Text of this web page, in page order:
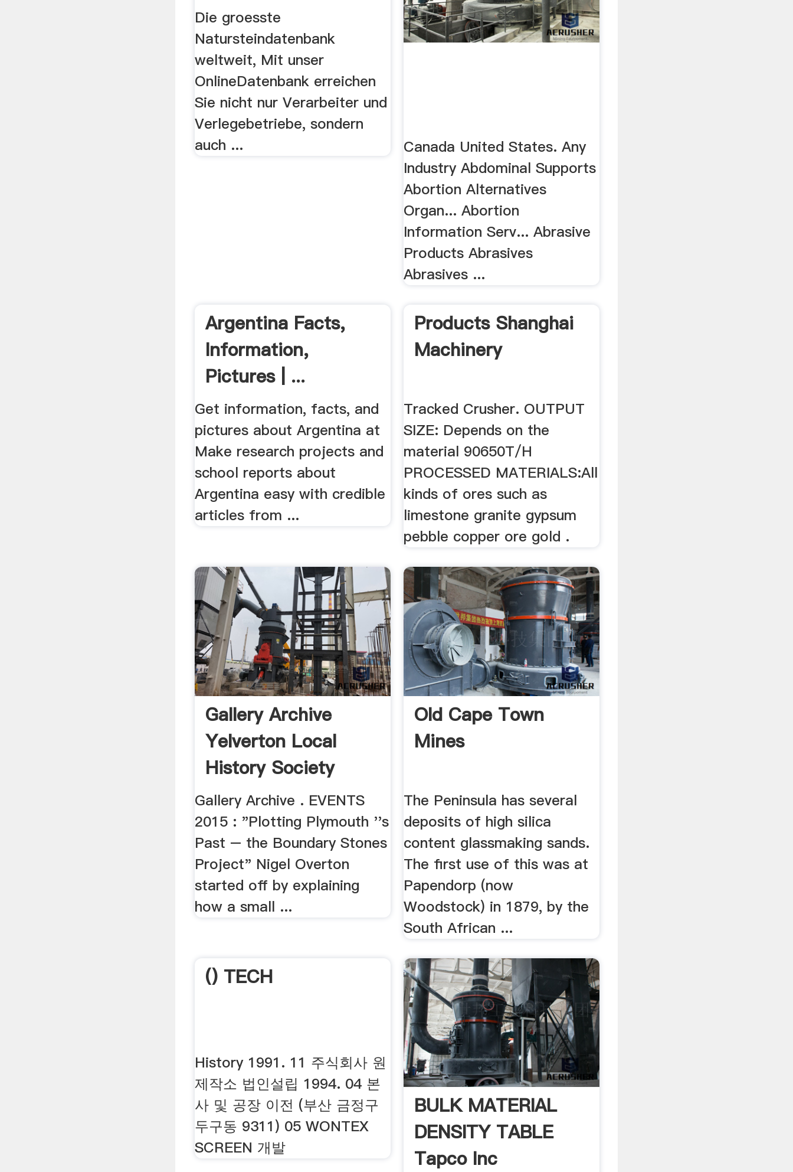
Die groesste
Natursteindatenbank
weltweit, Mit unser
OnlineDatenbank erreichen
Sie nicht nur Verarbeiter und
Verlegebetriebe, sondern
auch ...
Canada United States. Any
Industry Abdominal Supports
Abortion Alternatives
Organ... Abortion
Information Serv... Abrasive
Products Abrasives
Abrasives ...
Argentina Facts,
Information,
Pictures | ...
Get information, facts, and
pictures about Argentina at
Make research projects and
school reports about
Argentina easy with credible
articles from ...
Products Shanghai
Machinery
Tracked Crusher. OUTPUT
SIZE: Depends on the
material 90650T/H
PROCESSED MATERIALS:All
kinds of ores such as
limestone granite gypsum
pebble copper ore gold .
Gallery Archive
Yelverton Local
History Society
Gallery Archive . EVENTS
2015 : "Plotting Plymouth ''s
Past – the Boundary Stones
Project" Nigel Overton
started off by explaining
how a small ...
Old Cape Town
Mines
The Peninsula has several
deposits of high silica
content glassmaking sands.
The first use of this was at
Papendorp (now
Woodstock) in 1879, by the
South African ...
() TECH
History 1991. 11 주식회사 원
제작소 법인설립 1994. 04 본
사 및 공장 이전 (부산 금정구
두구동 9311) 05 WONTEX
SCREEN 개발
BULK MATERIAL
DENSITY TABLE
Tapco Inc